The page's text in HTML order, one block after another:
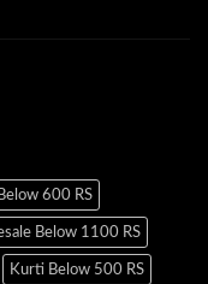
600 RS
Below 1100 RS
Kurti Below 500 RS